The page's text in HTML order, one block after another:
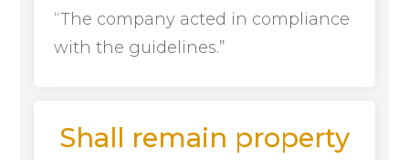
“The company acted in compliance
with the guidelines.”
Shall remain property